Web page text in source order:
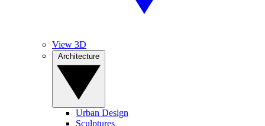
View 3D
Urban Design
Sculptures